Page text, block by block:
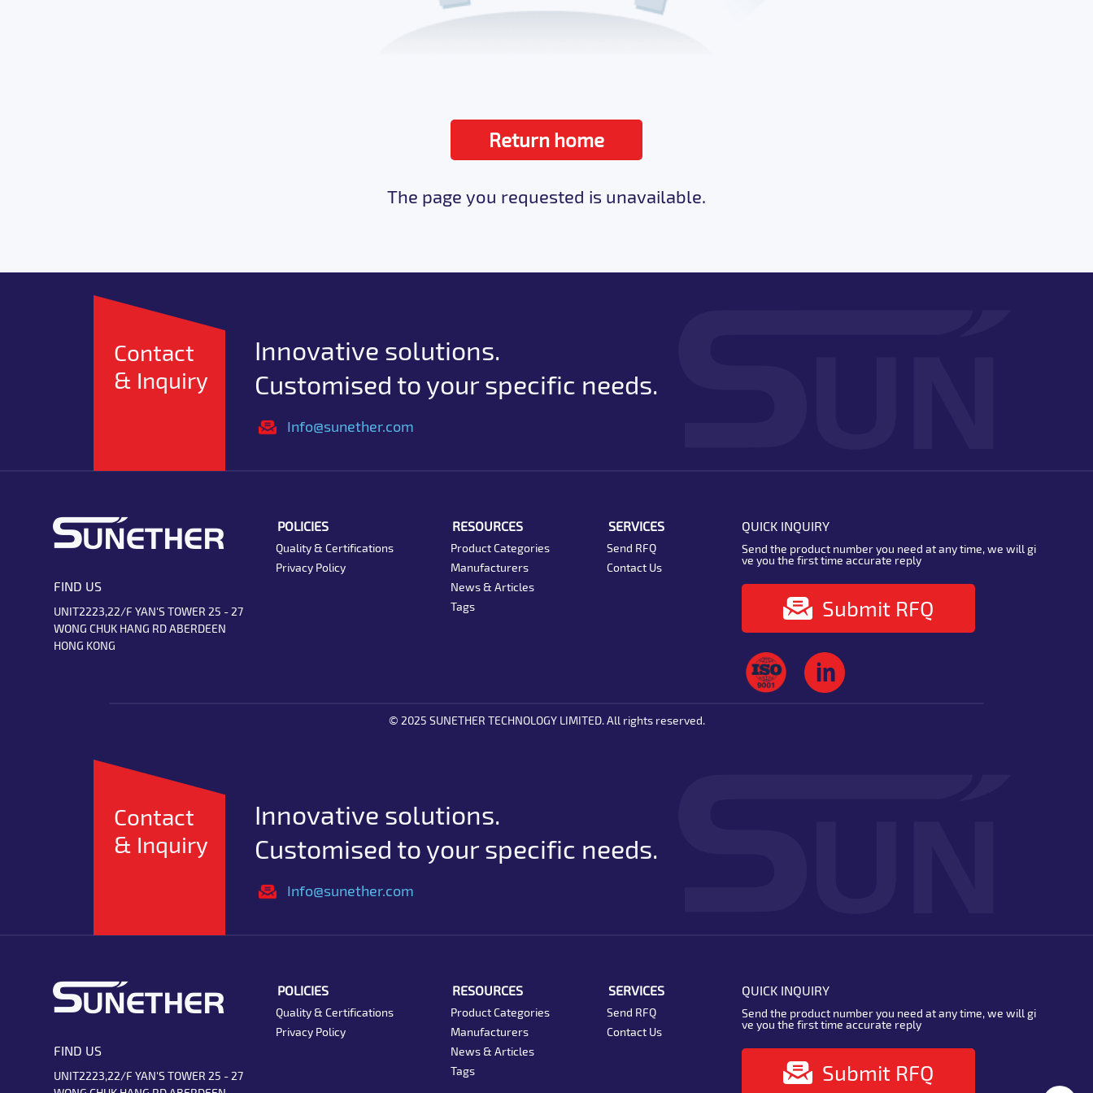
Return home
The page you requested is unavailable.
Contact
& Inquiry
Innovative solutions.
Customised to your specific needs.
Info@sunether.com
FIND US
UNIT2223,22/F YAN'S TOWER 25 - 27
WONG CHUK HANG RD ABERDEEN
HONG KONG
POLICIES
Quality & Certifications
Privacy Policy
RESOURCES
Product Categories
Manufacturers
News & Articles
Tags
SERVICES
Send RFQ
Contact Us
QUICK INQUIRY
Send the product number you need at any time, we will gi
ve you the first time accurate reply
Submit RFQ
© 2025 SUNETHER TECHNOLOGY LIMITED. All rights reserved.
Contact
& Inquiry
Innovative solutions.
Customised to your specific needs.
Info@sunether.com
FIND US
UNIT2223,22/F YAN'S TOWER 25 - 27
POLICIES
Quality & Certifications
Privacy Policy
RESOURCES
Product Categories
Manufacturers
News & Articles
Tags
SERVICES
Send RFQ
Contact Us
QUICK INQUIRY
Send the product number you need at any time, we will gi
ve you the first time accurate reply
Submit RFQ